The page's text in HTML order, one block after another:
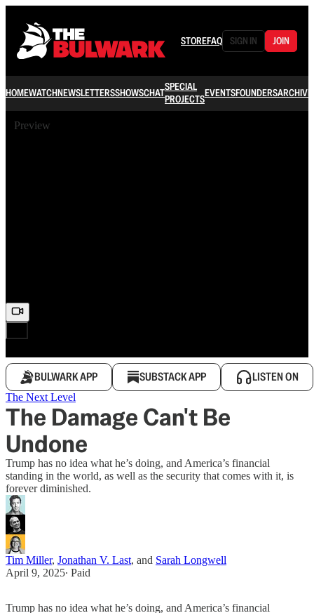
STOREFAQ SIGN IN JOIN
HOMEWATCHNEWSLETTERSSHOWSCHATSPECIAL
PROJECTSEVENTSFOUNDERSARCHIVE
Preview
BULWARK APP SUBSTACK APP LISTEN ON
The Next Level
The Damage Can't Be
Undone
Trump has no idea what he’s doing, and America’s financial
standing in the world, as well as the security that comes with it, is
forever diminished.
Tim Miller, Jonathan V. Last, and Sarah Longwell
April 9, 2025∙ Paid
Trump has no idea what he’s doing, and America’s financial